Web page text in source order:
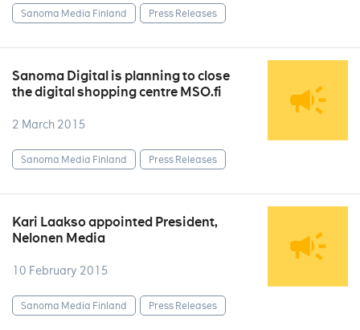
Sanoma Media Finland Press Releases
Sanoma Digital is planning to close
the digital shopping centre MSO.fi
2 March 2015
Sanoma Media Finland Press Releases
Kari Laakso appointed President,
Nelonen Media
10 February 2015
Sanoma Media Finland Press Releases